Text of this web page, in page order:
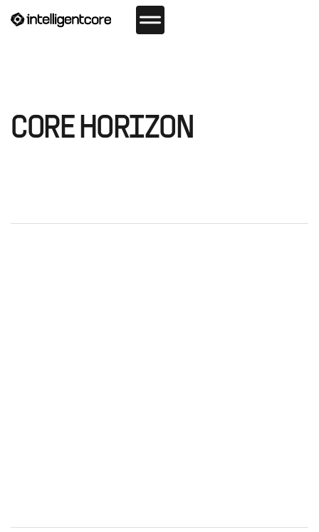
CORE HORIZON